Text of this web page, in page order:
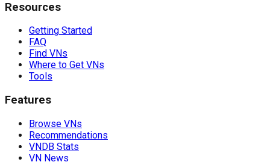
Resources
Getting Started
FAQ
Find VNs
Where to Get VNs
Tools
Features
Browse VNs
Recommendations
VNDB Stats
VN News